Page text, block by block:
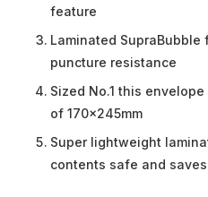
feature
Laminated
puncture resistance
Sized No.1 this
of 170x245mm
Super lightweight
contents safe and